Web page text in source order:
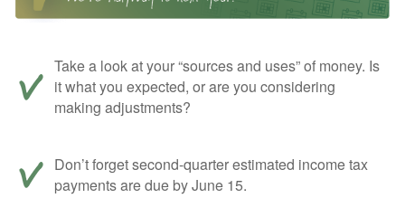
Take a look at your “sources and uses” of money. Is
it what you expected, or are you considering
making adjustments?
Don’t forget second-quarter estimated income tax
payments are due by June 15.